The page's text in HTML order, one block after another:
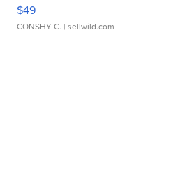
$49
CONSHY C. | sellwild.com